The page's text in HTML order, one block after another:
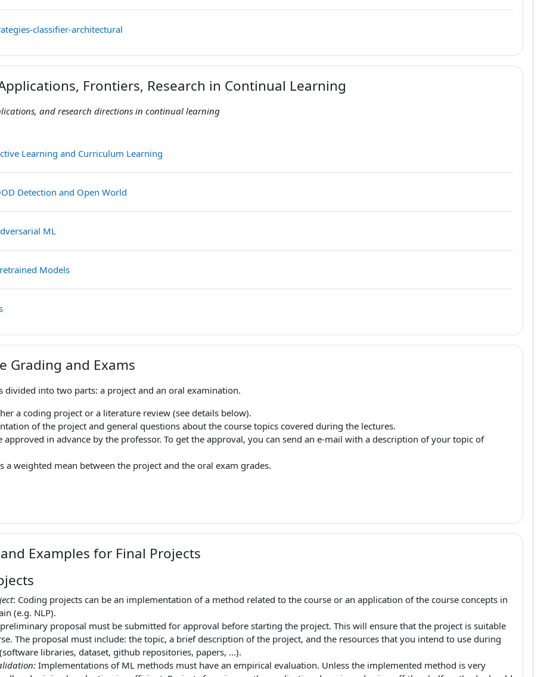
classifier-architectural
Frontiers, Research in Continual Learning
and research directions in continual learning
Learning and Curriculum Learning
Detection and Open World
ML
Models
Grading and Exams
divided into two parts: a project and an oral examination.
a coding project or a literature review (see details below).
of the project and general questions about the course topics covered during the lectures.
approved in advance by the professor. To get the approval, you can send an e-mail with a description of your topic of
a weighted mean between the project and the oral exam grades.
Examples for Final Projects
: Coding projects can be an implementation of a method related to the course or an application of the course concepts in
(e.g. NLP).
proposal must be submitted for approval before starting the project. This will ensure that the project is suitable
The proposal must include: the topic, a brief description of the project, and the resources that you intend to use during
libraries, dataset, github repositories, papers, ...).
Implementations of ML methods must have an empirical evaluation. Unless the implemented method is very